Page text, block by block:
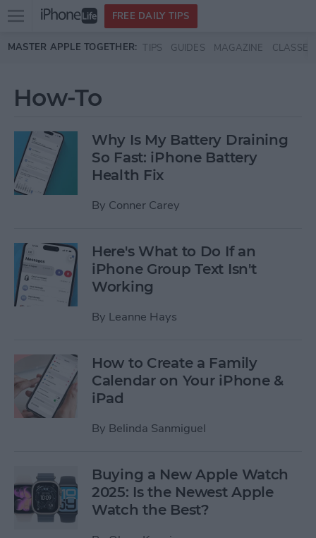
Skip to main content
Open
menu
FREE DAILY TIPS
MASTER APPLE TOGETHER: TIPS GUIDES MAGAZINE CLASSES
How-To
Why Is My Battery Draining
So Fast: iPhone Battery
Health Fix
By Conner Carey
Here's What to Do If an
iPhone Group Text Isn't
Working
By Leanne Hays
How to Create a Family
Calendar on Your iPhone &
iPad
By Belinda Sanmiguel
Buying a New Apple Watch
2025: Is the Newest Apple
Watch the Best?